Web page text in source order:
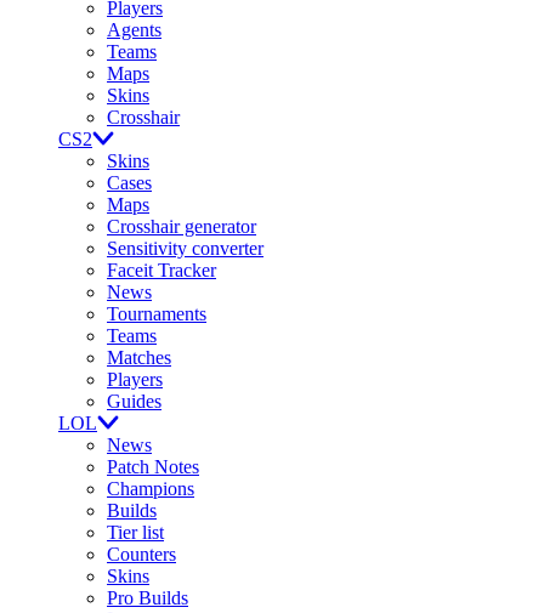
Players
Agents
Teams
Maps
Skins
Crosshair
CS2
Skins
Cases
Maps
Crosshair generator
Sensitivity converter
Faceit Tracker
News
Tournaments
Teams
Matches
Players
Guides
LOL
News
Patch Notes
Champions
Builds
Tier list
Counters
Skins
Pro Builds